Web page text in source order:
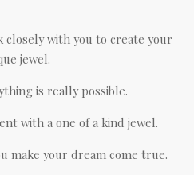
closely with you to create your
jewel.
is really possible.
with a one of a kind jewel.
make your dream come true.